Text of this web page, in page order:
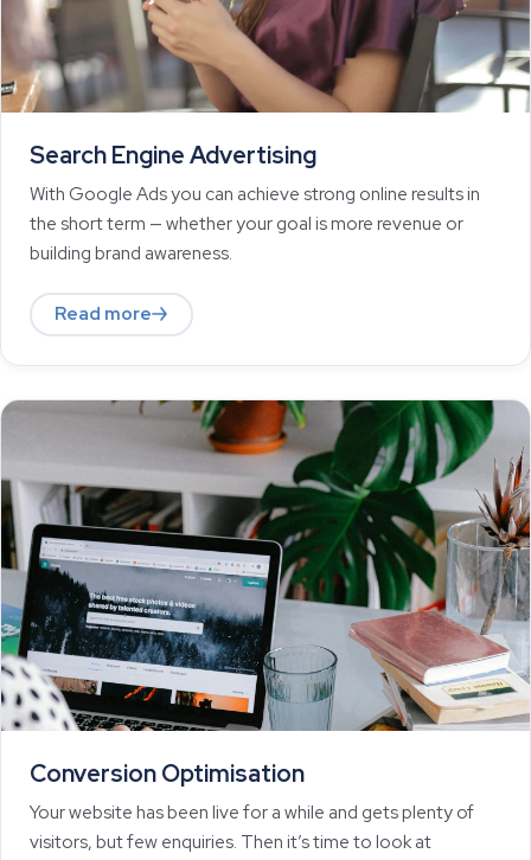
Search Engine Advertising
With Google Ads you can achieve strong online results in
the short term — whether your goal is more revenue or
building brand awareness.
Read more
Conversion Optimisation
Your website has been live for a while and gets plenty of
visitors, but few enquiries. Then it’s time to look at